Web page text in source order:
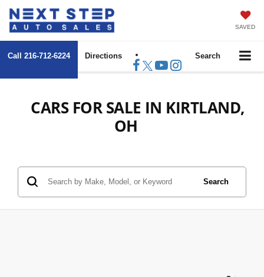
SAVED
Call 216-712-6224 Directions Search
CARS FOR SALE IN KIRTLAND,
OH
Search